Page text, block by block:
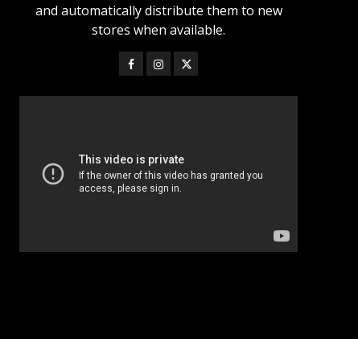
and automatically distribute them to new
stores when available.